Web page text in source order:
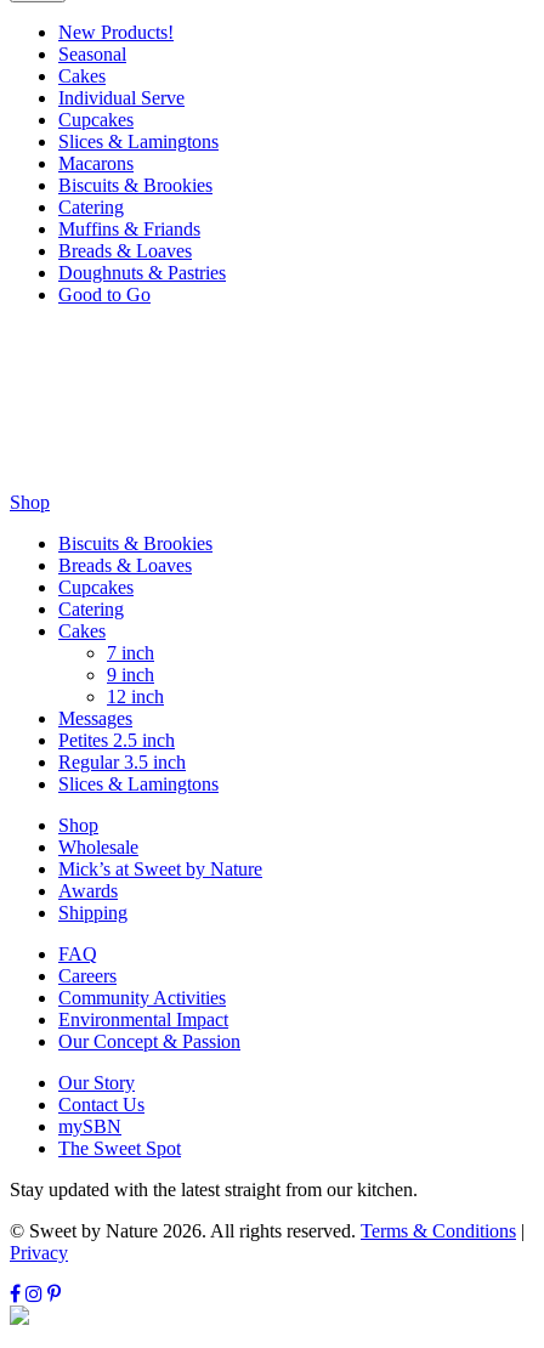
New Products!
Seasonal
Cakes
Individual Serve
Cupcakes
Slices & Lamingtons
Macarons
Biscuits & Brookies
Catering
Muffins & Friands
Breads & Loaves
Doughnuts & Pastries
Good to Go
Shop
Biscuits & Brookies
Breads & Loaves
Cupcakes
Catering
Cakes
7 inch
9 inch
12 inch
Messages
Petites 2.5 inch
Regular 3.5 inch
Slices & Lamingtons
Shop
Wholesale
Mick’s at Sweet by Nature
Awards
Shipping
FAQ
Careers
Community Activities
Environmental Impact
Our Concept & Passion
Our Story
Contact Us
mySBN
The Sweet Spot
Stay updated with the latest straight from our kitchen.
© Sweet by Nature 2026. All rights reserved. Terms & Conditions |
Privacy